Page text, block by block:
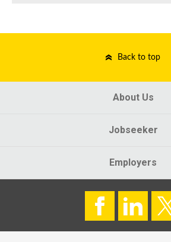
Back to top
About Us
Jobseeker
Employers